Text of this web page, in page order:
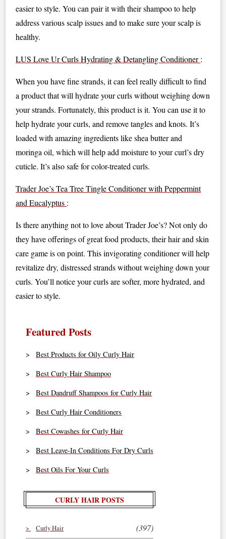
easier to style. You can pair it with their shampoo to help
address various scalp issues and to make sure your scalp is
healthy.
LUS Love Ur Curls Hydrating & Detangling Conditioner:
When you have fine strands, it can feel really difficult to find
a product that will hydrate your curls without weighing down
your strands. Fortunately, this product is it. You can use it to
help hydrate your curls, and remove tangles and knots. It’s
loaded with amazing ingredients like shea butter and
moringa oil, which will help add moisture to your curl’s dry
cuticle. It’s also safe for color-treated curls.
Trader Joe’s Tea Tree Tingle Conditioner with Peppermint
and Eucalyptus :
Is there anything not to love about Trader Joe’s? Not only do
they have offerings of great food products, their hair and skin
care game is on point. This invigorating conditioner will help
revitalize dry, distressed strands without weighing down your
curls. You’ll notice your curls are softer, more hydrated, and
easier to style.
Featured Posts
Best Products for Oily Curly Hair
Best Curly Hair Shampoo
Best Dandruff Shampoos for Curly Hair
Best Curly Hair Conditioners
Best Cowashes for Curly Hair
Best Leave-In Conditions For Dry Curls
Best Oils For Your Curls
CURLY HAIR POSTS
Curly Hair (397)